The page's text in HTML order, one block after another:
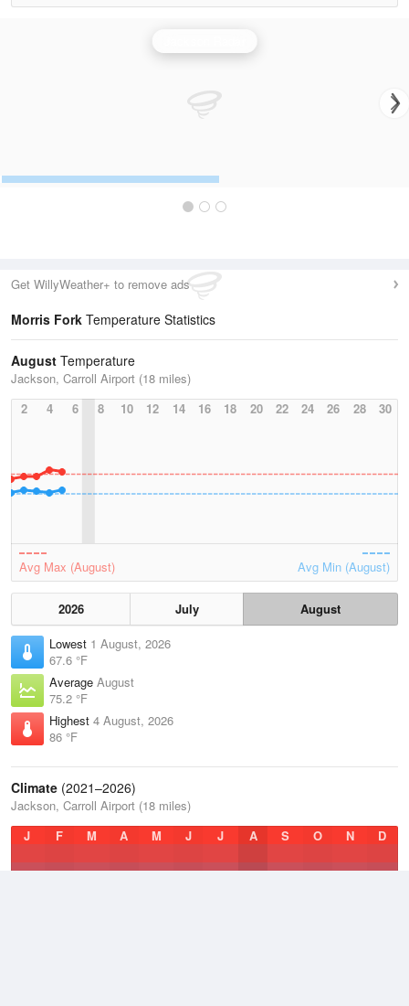
Get WillyWeather+ to remove ads
Morris Fork Temperature Statistics
August Temperature
Jackson, Carroll Airport (18 miles)
2
4 6 8 10 12 14 16 18 20 22 24 26 28 30
Avg Max (August) Avg Min (August)
2026 July
August
Lowest 1 August, 2026
67.6 °F
Average August
75.2 °F
Highest 4 August, 2026
86 °F
Climate (2021–2026)
Jackson, Carroll Airport (18 miles)
J
F M A M J J A S O N D